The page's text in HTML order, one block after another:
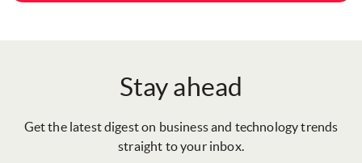
Stay ahead
Get the latest digest on business and technology trends
straight to your inbox.